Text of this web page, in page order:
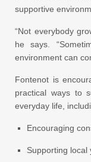
supportive
“Not everybody
he says.
environment can
Fontenot is
practical ways to
everyday life,
Encouraging
Supporting